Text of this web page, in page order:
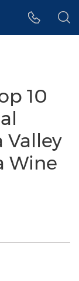
10
Valley
Wine